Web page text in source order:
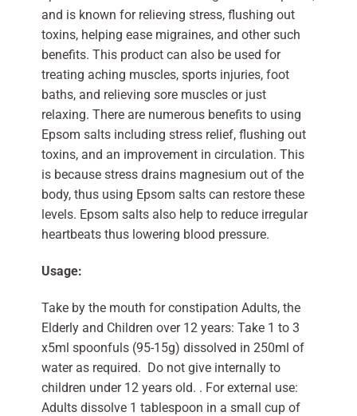
and is known for relieving stress, flushing out
toxins, helping ease migraines, and other such
benefits. This product can also be used for
treating aching muscles, sports injuries, foot
baths, and relieving sore muscles or just
relaxing. There are numerous benefits to using
Epsom salts including stress relief, flushing out
toxins, and an improvement in circulation. This
is because stress drains magnesium out of the
body, thus using Epsom salts can restore these
levels. Epsom salts also help to reduce irregular
heartbeats thus lowering blood pressure.
Usage:
Take by the mouth for constipation Adults, the
Elderly and Children over 12 years: Take 1 to 3
x5ml spoonfuls (95-15g) dissolved in 250ml of
water as required. Do not give internally to
children under 12 years old. . For external use:
Adults dissolve 1 tablespoon in a small cup of